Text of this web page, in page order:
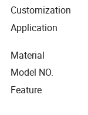
Customization
Application
Material
Model NO.
Feature